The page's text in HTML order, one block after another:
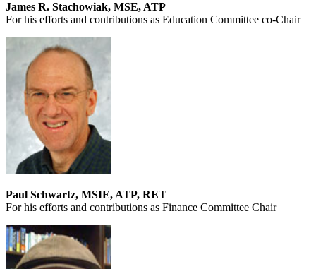
James R. Stachowiak, MSE, ATP
For his efforts and contributions as Education Committee co-Chair
Paul Schwartz, MSIE, ATP, RET
For his efforts and contributions as Finance Committee Chair